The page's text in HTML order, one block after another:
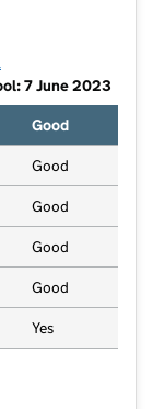
tab)
7 June 2023
Good
Good
Good
Good
Good
Yes